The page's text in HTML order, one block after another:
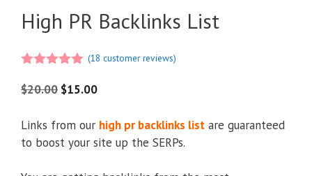
High PR Backlinks List
5
(18 customer reviews)
$20.00 $15.00
Links from our high pr backlinks list are guaranteed
to boost your site up the SERPs.